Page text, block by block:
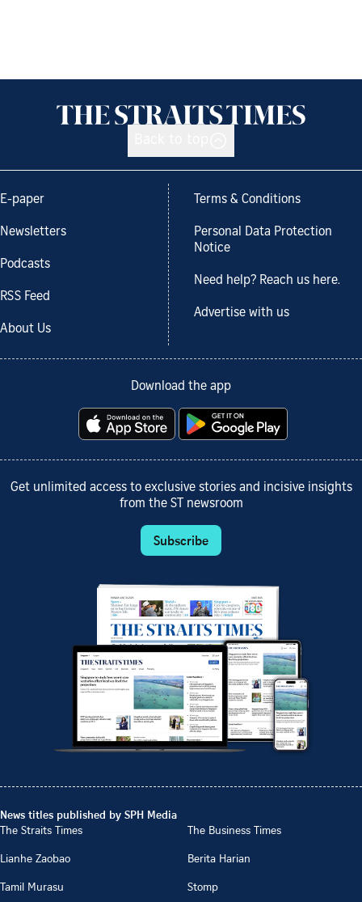
E-paper
Newsletters
Podcasts
RSS Feed
About Us
Terms & Conditions
Personal Data Protection
Notice
Need help? Reach us here.
Advertise with us
Download the app
Get unlimited access to exclusive stories and incisive insights
from the ST newsroom
Subscribe
News titles published by SPH Media
The Straits Times
The Business Times
Lianhe Zaobao
Berita Harian
Tamil Murasu
Stomp